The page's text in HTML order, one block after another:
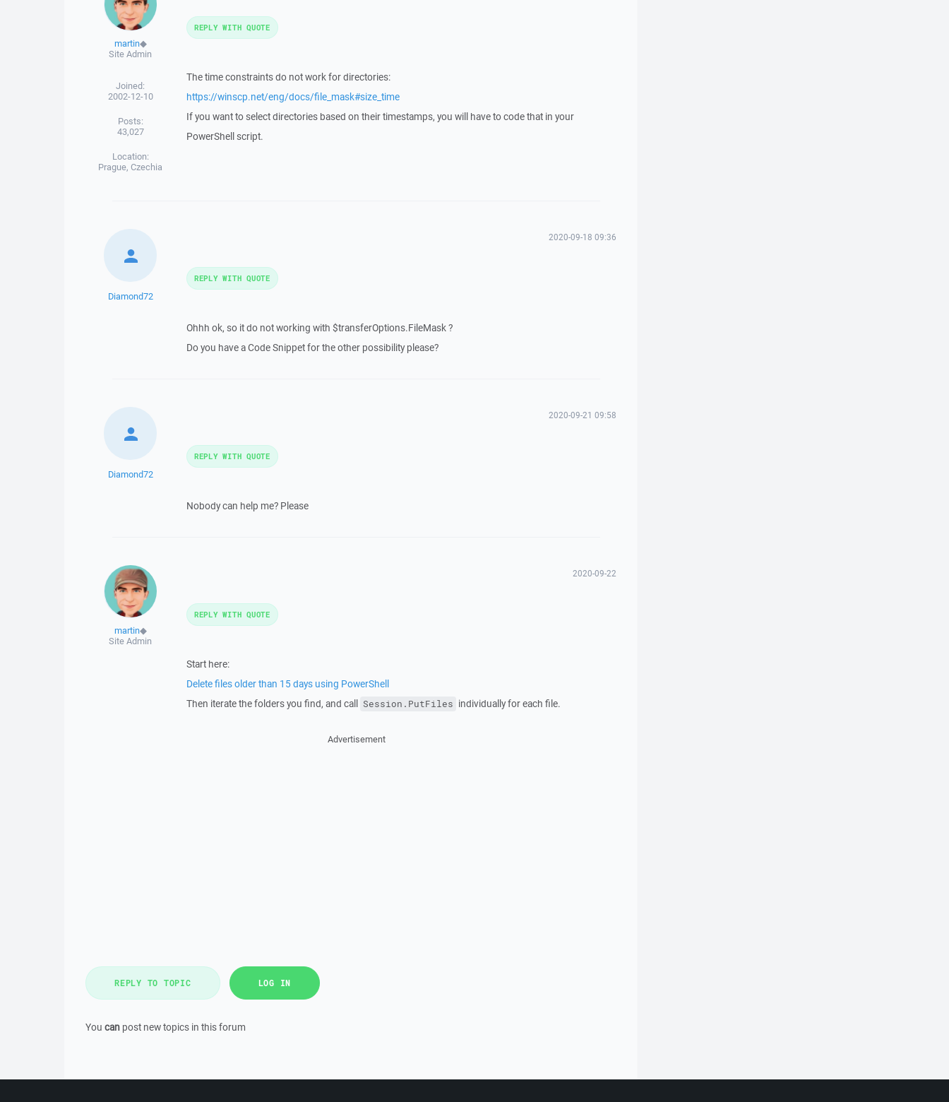
martin◆
Site Admin
Joined:
2002-12-10
Posts:
43,027
Location:
Prague, Czechia
The time constraints do not work for directories:
https://winscp.net/eng/docs/file_mask#size_time
If you want to select directories based on their timestamps, you will have to code that in your
PowerShell script.
REPLY WITH QUOTE
Diamond72
2020-09-18 09:36
Ohhh ok, so it do not working with $transferOptions.FileMask ?
Do you have a Code Snippet for the other possibility please?
REPLY WITH QUOTE
Diamond72
2020-09-21 09:58
Nobody can help me? Please
REPLY WITH QUOTE
martin◆
Site Admin
2020-09-22
Start here:
Delete files older than 15 days using PowerShell
Then iterate the folders you find, and call Session.PutFiles individually for each file.
REPLY WITH QUOTE
Advertisement
REPLY TO TOPIC LOG IN
You can post new topics in this forum